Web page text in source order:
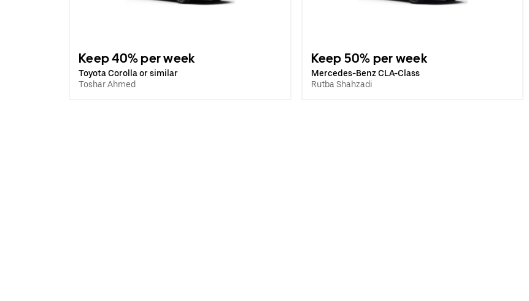
Keep 40% per week
Toyota Corolla or similar
Toshar Ahmed
Keep 50% per week
Mercedes-Benz CLA-Class
Rutba Shahzadi